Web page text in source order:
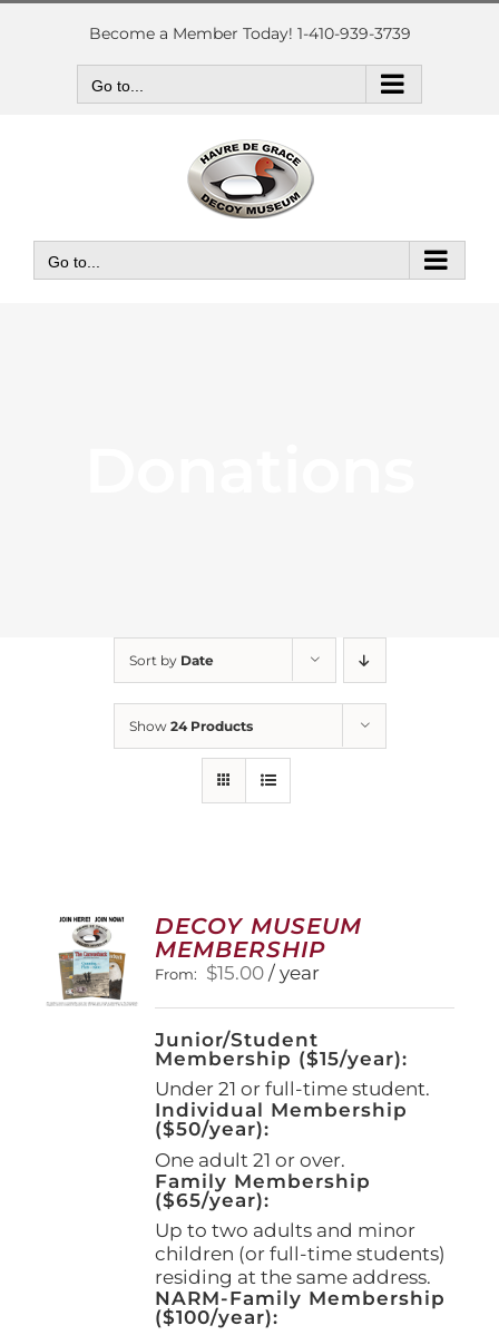
Skip
Become a Member Today! 1-410-939-3739
Go to...
Go to...
Sort by Date
Show 24 Products
DECOY MUSEUM
MEMBERSHIP
From: $15.00 / year
Junior/Student
Membership ($15/year):
Under 21 or full-time student.
Individual Membership
($50/year):
One adult 21 or over.
Family Membership
($65/year):
Up to two adults and minor
children (or full-time students)
residing at the same address.
NARM-Family Membership
($100/year):